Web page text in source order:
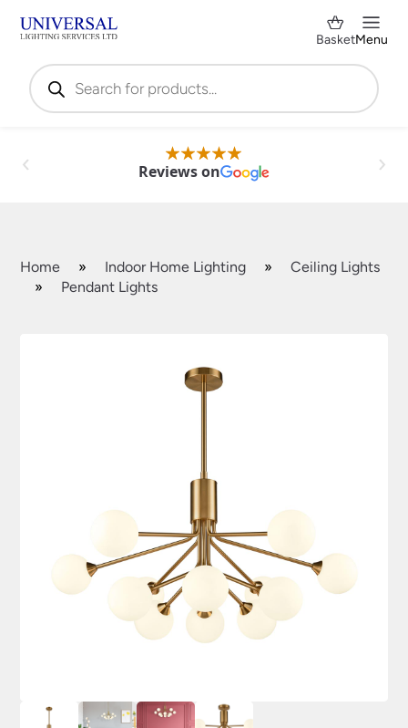
Products
search
BasketMenu
Reviews on
Home » Indoor Home Lighting »
Ceiling Lights
»
Pendant Lights